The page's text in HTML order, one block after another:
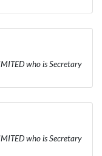
who is Secretary
who is Secretary